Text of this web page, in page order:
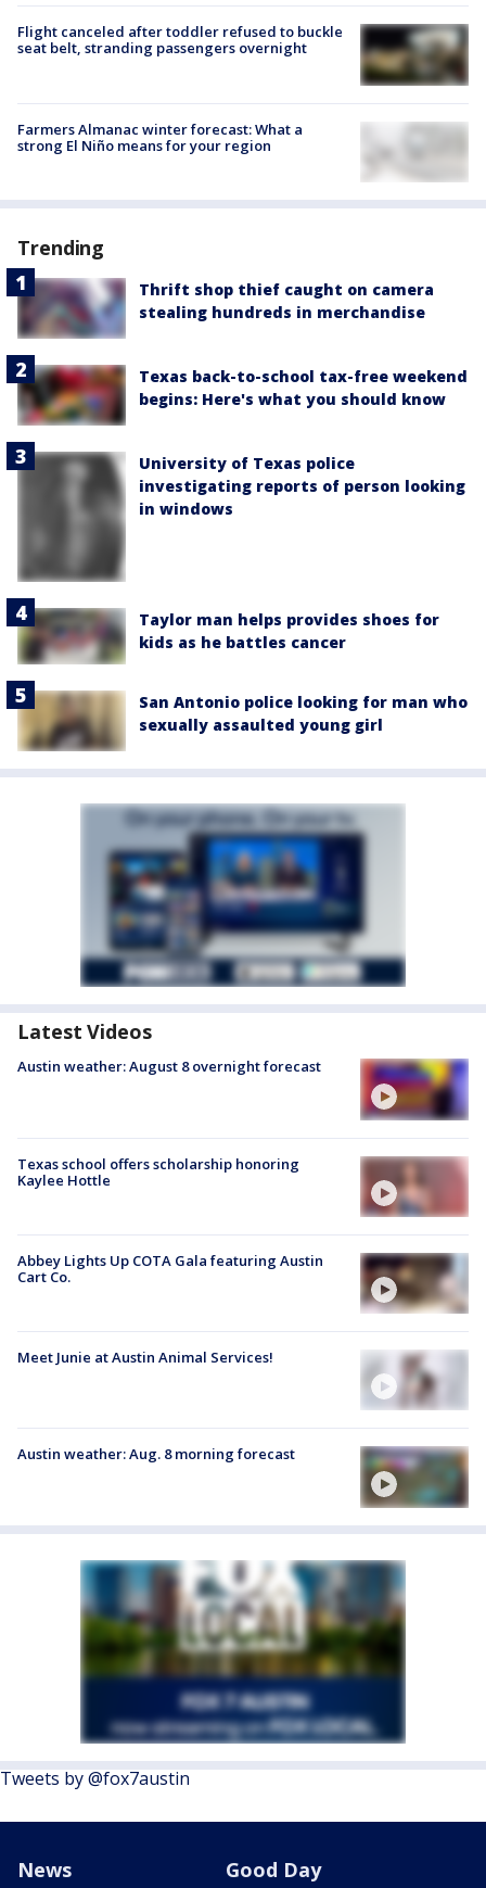
Flight canceled after toddler refused to buckle
seat belt, stranding passengers overnight
Farmers Almanac winter forecast: What a
strong El Niño means for your region
Trending
Thrift shop thief caught on camera
stealing hundreds in merchandise
Texas back-to-school tax-free weekend
begins: Here's what you should know
University of Texas police
investigating reports of person looking
in windows
Taylor man helps provides shoes for
kids as he battles cancer
San Antonio police looking for man who
sexually assaulted young girl
Latest Videos
Austin weather: August 8 overnight forecast
Texas school offers scholarship honoring
Kaylee Hottle
Abbey Lights Up COTA Gala featuring Austin
Cart Co.
Meet Junie at Austin Animal Services!
Austin weather: Aug. 8 morning forecast
Tweets by @fox7austin
News Good Day